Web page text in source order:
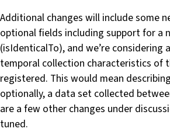
Additional changes will include some
optional fields including support for a
(isIdenticalTo), and we’re considering
temporal collection characteristics of
registered. This would mean
optionally, a data set collected
are a few other changes under
tuned.